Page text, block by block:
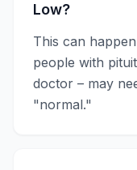
Low?
This can
people with
doctor – may
"normal."